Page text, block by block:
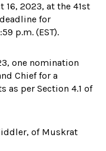
16, 2023, at the 41st
for
p.m. (EST).
one nomination
Chief for a
as per Section 4.1 of
of Muskrat